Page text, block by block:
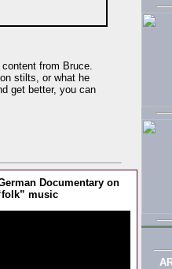
from Bruce.
stilts, or what he
get better, you can
Documentary on
music